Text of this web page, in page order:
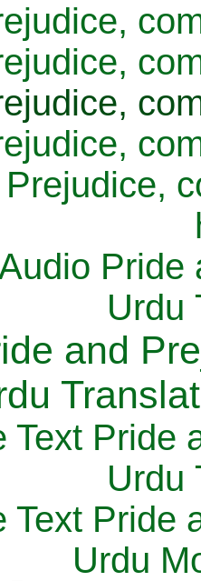
Pride
Urdu
Text Pride
Urdu
Text Pride
Urdu